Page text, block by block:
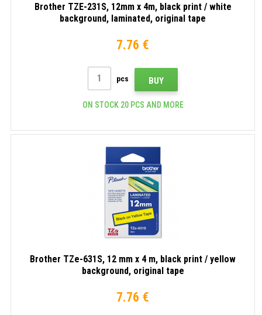
Brother TZE-231S, 12mm x 4m, black print / white
background, laminated, original tape
7.76 €
pcs BUY
ON STOCK 20 PCS AND MORE
Brother TZe-631S, 12 mm x 4 m, black print / yellow
background, original tape
7.76 €